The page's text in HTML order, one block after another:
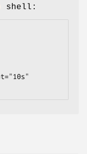
shell: